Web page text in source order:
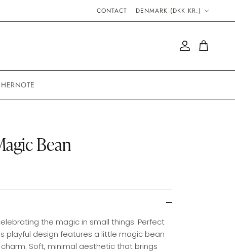
CONTACT DENMARK (DKK KR.)
AccountCart
HERNOTE
Bean
the magic in small things. Perfect
playful design features a little magic bean
Soft, minimal aesthetic that brings